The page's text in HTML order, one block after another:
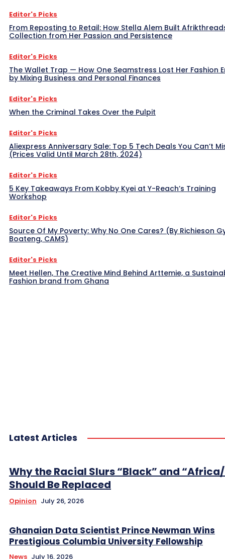
Editor's Picks
From Reposting to Retail: How Stella Alem Built
Collection from Her Passion and Persistence
Editor's Picks
The Wallet Trap — How One Seamstress Lost Her Fashion
by Mixing Business and Personal Finances
Editor's Picks
When the Criminal Takes Over the Pulpit
Editor's Picks
Aliexpress Anniversary Sale: Top 5 Tech Deals You Can’t
(Prices Valid Until March 28th, 2024)
Editor's Picks
5 Key Takeaways From Kobby Kyei at Y-Reach’s Training
Workshop
Editor's Picks
Source Of My Poverty: Why No One Cares? (By Richieson
Boateng, CAMS)
Editor's Picks
Meet Hellen, The Creative Mind Behind Arttemie, a
Fashion brand from Ghana
Latest Articles
Why the Racial Slurs “Black” and
Should Be Replaced
Opinion July 26, 2026
Ghanaian Data Scientist Prince Newman Wins
Prestigious Columbia University Fellowship
News July 16, 2026